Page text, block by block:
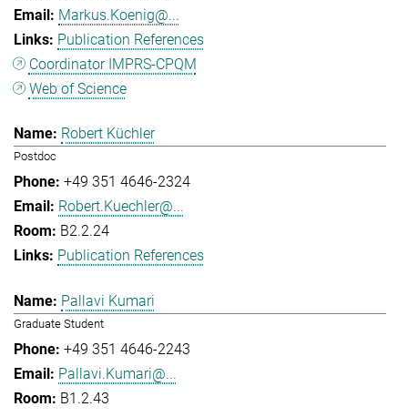
Markus.Koenig@...
Publication References
Coordinator IMPRS-CPQM
Web of Science
Robert Küchler
Postdoc
+49 351 4646-2324
Robert.Kuechler@...
B2.2.24
Publication References
Pallavi Kumari
Graduate Student
+49 351 4646-2243
Pallavi.Kumari@...
B1.2.43